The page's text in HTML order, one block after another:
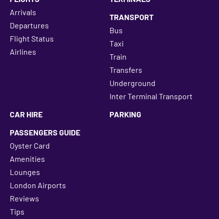
Arrivals
Departures
Flight Status
Airlines
TRANSPORT
Bus
Taxi
Train
Transfers
Underground
Inter Terminal Transport
CAR HIRE
PARKING
PASSENGERS GUIDE
Oyster Card
Amenities
Lounges
London Airports
Reviews
Tips